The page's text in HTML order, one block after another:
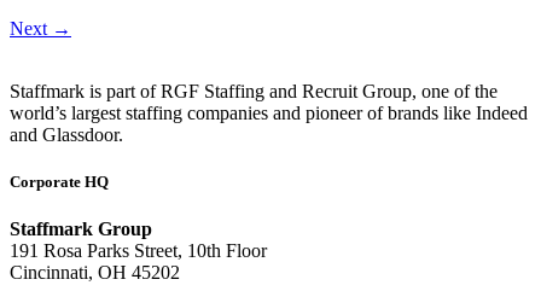
Next →
Staffmark is part of RGF Staffing and Recruit Group, one of the
world’s largest staffing companies and pioneer of brands like Indeed
and Glassdoor.
Corporate HQ
Staffmark Group
191 Rosa Parks Street, 10th Floor
Cincinnati, OH 45202